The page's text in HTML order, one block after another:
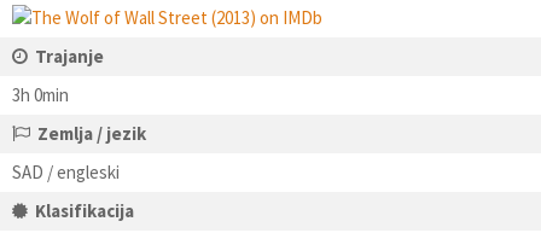
Trajanje
3h 0min
Zemlja / jezik
SAD / engleski
Klasifikacija